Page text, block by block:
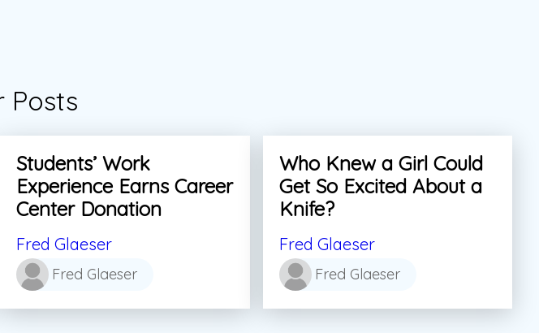
Posts
Students’ Work
Experience Earns Career
Center Donation
Fred Glaeser
Fred Glaeser
Who Knew a Girl Could
Get So Excited About a
Knife?
Fred Glaeser
Fred Glaeser